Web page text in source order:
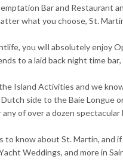
Bar and Restaurant
what you choose, St.
you will absolutely enjoy
to a laid back night time
Island Activities and we
side to the Baie Longue
of over a dozen
know about St. Martin, and
Weddings, and more in